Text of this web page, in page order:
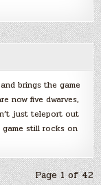
brings the game
now five dwarves,
just teleport out
still rocks on
Page 1 of 42